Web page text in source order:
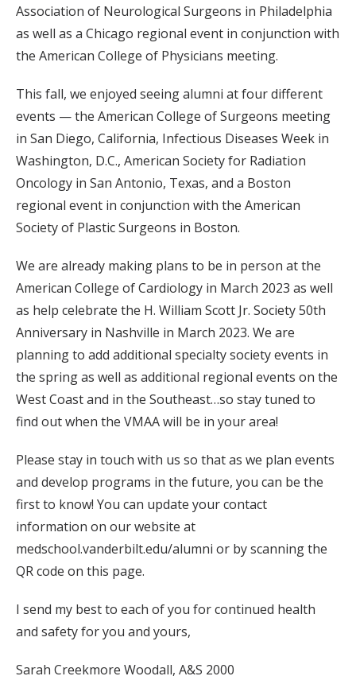
Association of Neurological Surgeons in Philadelphia
as well as a Chicago regional event in conjunction with
the American College of Physicians meeting.
This fall, we enjoyed seeing alumni at four different
events — the American College of Surgeons meeting
in San Diego, California, Infectious Diseases Week in
Washington, D.C., American Society for Radiation
Oncology in San Antonio, Texas, and a Boston
regional event in conjunction with the American
Society of Plastic Surgeons in Boston.
We are already making plans to be in person at the
American College of Cardiology in March 2023 as well
as help celebrate the H. William Scott Jr. Society 50th
Anniversary in Nashville in March 2023. We are
planning to add additional specialty society events in
the spring as well as additional regional events on the
West Coast and in the Southeast…so stay tuned to
find out when the VMAA will be in your area!
Please stay in touch with us so that as we plan events
and develop programs in the future, you can be the
first to know! You can update your contact
information on our website at
medschool.vanderbilt.edu/alumni or by scanning the
QR code on this page.
I send my best to each of you for continued health
and safety for you and yours,
Sarah Creekmore Woodall, A&S 2000